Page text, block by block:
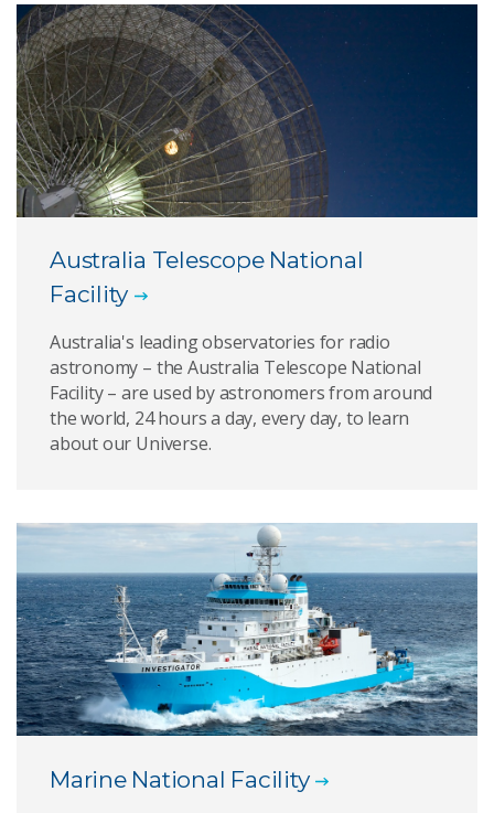
Australia Telescope National
Facility
Australia's leading observatories for radio
astronomy – the Australia Telescope National
Facility – are used by astronomers from around
the world, 24 hours a day, every day, to learn
about our Universe.
Marine National Facility